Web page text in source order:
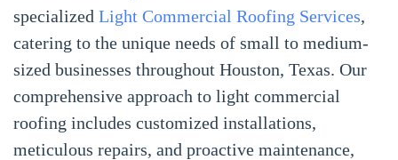
specialized Light Commercial Roofing Services,
catering to the unique needs of small to medium-
sized businesses throughout Houston, Texas. Our
comprehensive approach to light commercial
roofing includes customized installations,
meticulous repairs, and proactive maintenance,